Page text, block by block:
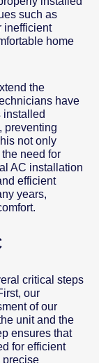
such as
inefficient
home
the
have
installed
preventing
not only
need for
AC installation
efficient
years,
critical steps
our
of our
unit and the
ensures that
for efficient
precise